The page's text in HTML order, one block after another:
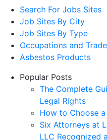
Search For Jobs Sites
Job Sites By City
Job Sites By Type
Occupations and
Asbestos Products
Popular Posts
The Complete
Legal Rights
How to Choose
Six Attorneys at
LLC Recognized